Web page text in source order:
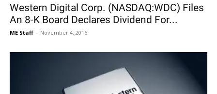
Western Digital Corp. (NASDAQ:WDC) Files
An 8-K Board Declares Dividend For...
ME Staff - November 4, 2016